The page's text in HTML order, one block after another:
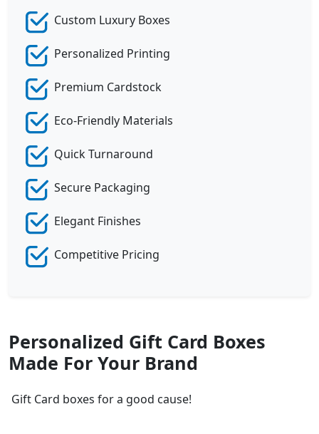
Custom Luxury Boxes
Personalized Printing
Premium Cardstock
Eco-Friendly Materials
Quick Turnaround
Secure Packaging
Elegant Finishes
Competitive Pricing
Personalized Gift Card Boxes
Made For Your Brand
Gift Card boxes for a good cause!